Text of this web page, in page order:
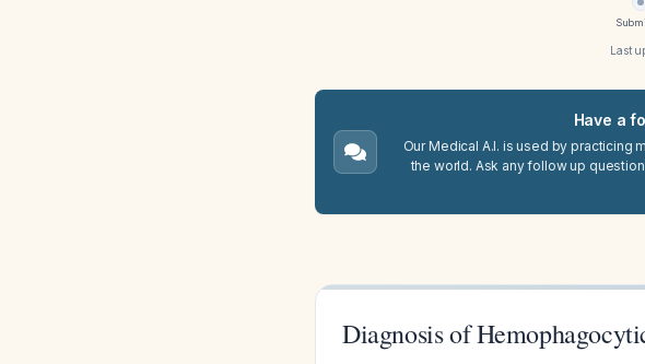
Last
Have a
Our Medical A.I. is used by practicing
the world. Ask any follow up
Diagnosis of